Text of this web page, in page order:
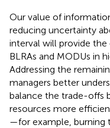
Our value of
reducing uncertainty
interval will provide
BLRAs and MODUs in
Addressing the
managers better
balance the trade-offs
resources more
—for example, burning